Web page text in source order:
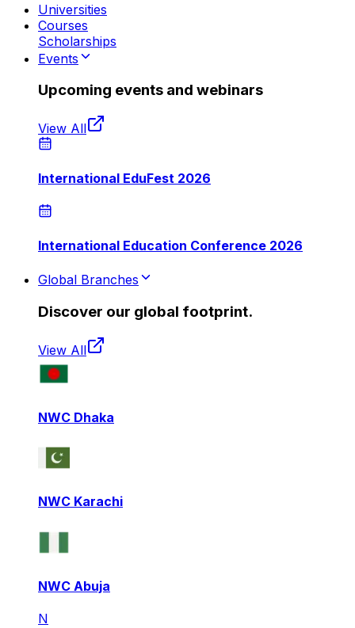
Universities
Courses
Scholarships
Events
Upcoming events and webinars
View All
International EduFest 2026
International Education Conference 2026
Global Branches
Discover our global footprint.
View All
NWC Dhaka
NWC Karachi
NWC Abuja
N